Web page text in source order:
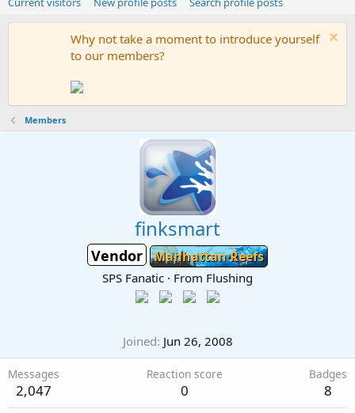
Why not take a moment to introduce yourself
to our members?
Members
finksmart
Vendor Manhattan Reefs
SPS Fanatic · From Flushing
Joined Jun 26, 2008
Messages
2,047
Reaction score
0
Badges
8